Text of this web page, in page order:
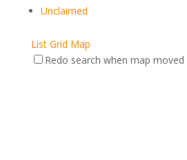
Unclaimed
List Grid Map
Redo search when map moved